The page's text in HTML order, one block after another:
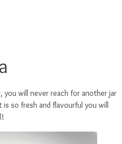
you will never reach for another jar
so fresh and flavourful you will